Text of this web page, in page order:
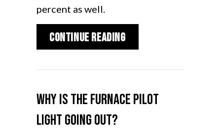
percent as well.
Continue Readingabout How Does My
Why Is the Furnace Pilot
Light Going Out?